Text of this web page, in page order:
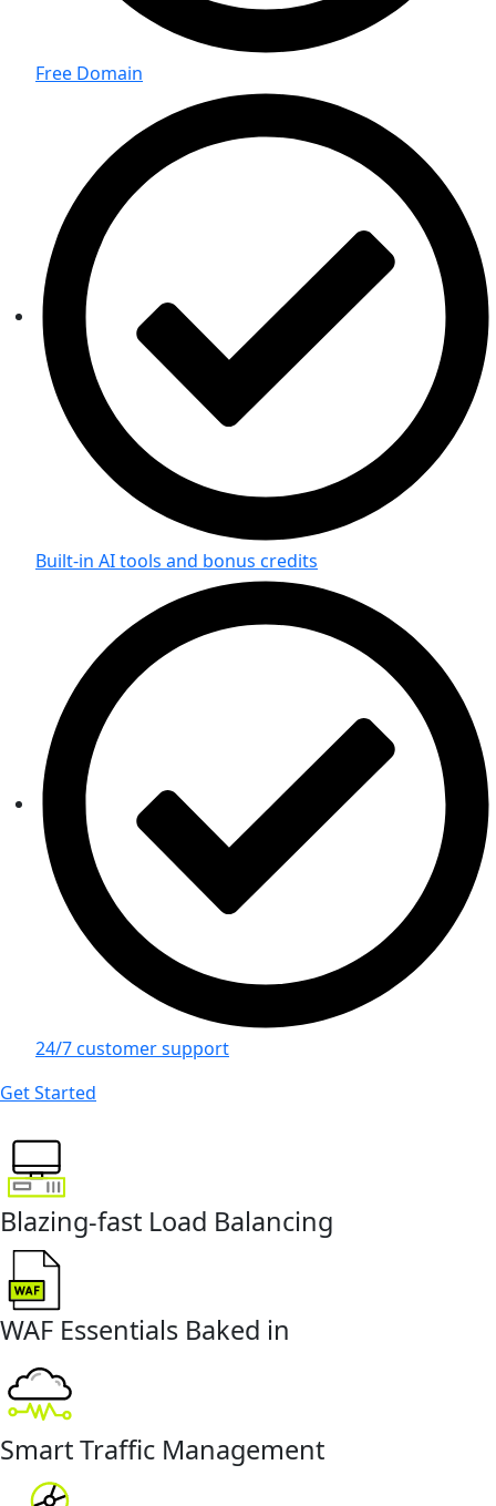
Free Domain
Built-in AI tools and bonus credits
24/7 customer support
Get Started
Blazing-fast Load Balancing
WAF Essentials Baked in
Smart Traffic Management